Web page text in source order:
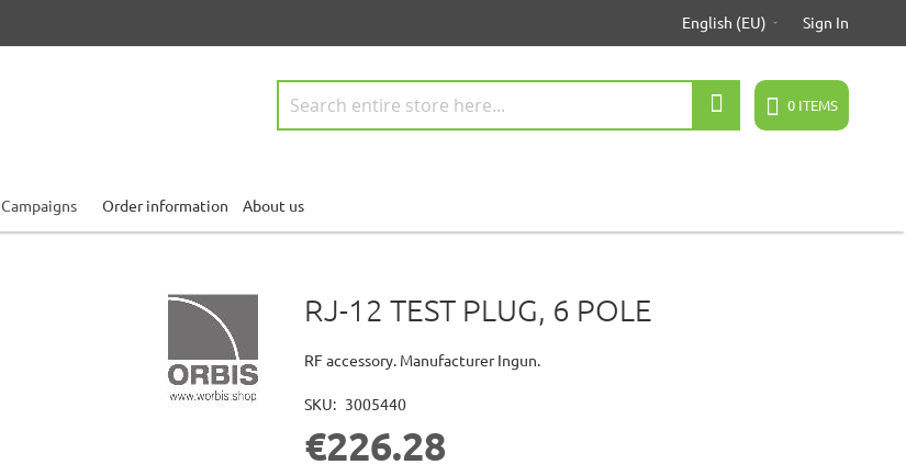
English (EU) Sign In
0 ITEMS
Search
Campaigns Order information About us
RJ-12 TEST PLUG, 6 POLE
RF accessory. Manufacturer Ingun.
SKU 3005440
€226.28